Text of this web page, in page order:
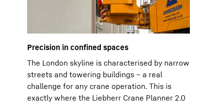
Precision in confined spaces
The London skyline is characterised by narrow
streets and towering buildings – a real
challenge for any crane operation. This is
exactly where the Liebherr Crane Planner 2.0